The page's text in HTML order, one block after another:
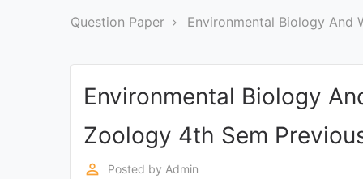
COURSES
PROFESSIONAL
Question Paper Environmental Biology And
Environmental Biology
Zoology 4th Sem
perm_identity Posted by Admin